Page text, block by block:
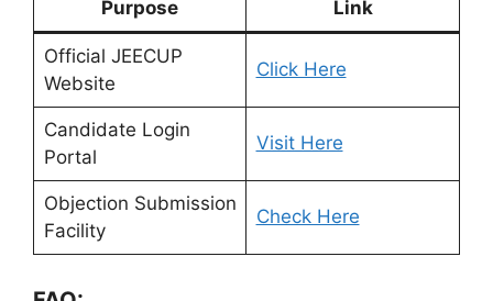
Purpose Link
Official JEECUP
Website
Click Here
Candidate Login
Portal
Visit Here
Objection Submission
Facility
Check Here